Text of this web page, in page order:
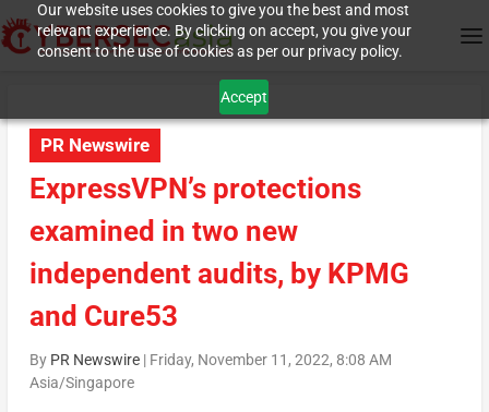
Our website uses cookies to give you the best and most
relevant experience. By clicking on accept, you give your
consent to the use of cookies as per our privacy policy.
Accept
PR Newswire
ExpressVPN’s protections
examined in two new
independent audits, by KPMG
and Cure53
By PR Newswire| Friday, November 11, 2022, 8:08 AM
Asia/Singapore